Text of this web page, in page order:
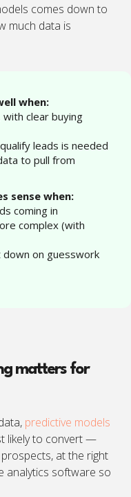
comes down to
much data is
when:
clear buying
leads is needed
to pull from
sense when:
coming in
complex (with
on guesswork
matters for
predictive models
likely to convert —
at the right
analytics software so